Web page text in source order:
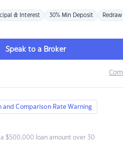
& Interest 30% Min Deposit Redraw
Speak to a Broker
Comparison Rate Warning
$500,000 loan amount over 30